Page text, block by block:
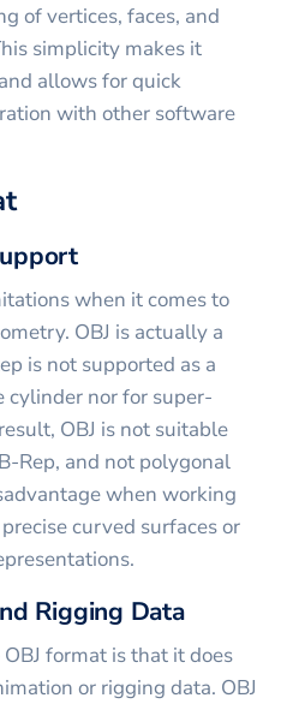
of vertices, faces, and
simplicity makes it
allows for quick
with other software
when it comes to
OBJ is actually a
is not supported as a
cylinder nor for super-
OBJ is not suitable
Rep, and not polygonal
when working
curved surfaces or
Rigging Data
format is that it does
or rigging data. OBJ